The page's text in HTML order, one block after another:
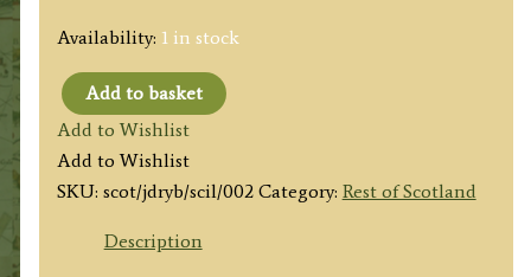
Availability: 1 in stock
‘DRYBURGH
ABBEY,
ROXBURGHSHIRE
(The
burial
Add to basket
Add to Wishlist
Add to Wishlist
SKU: scot/jdryb/scil/002 Category: Rest of Scotland
Description